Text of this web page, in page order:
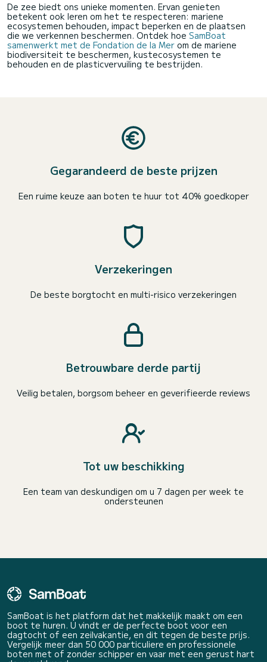
De zee biedt ons unieke momenten. Ervan genieten
betekent ook leren om het te respecteren: mariene
ecosystemen behouden, impact beperken en de plaatsen
die we verkennen beschermen. Ontdek hoe SamBoat
samenwerkt met de Fondation de la Mer om de mariene
biodiversiteit te beschermen, kustecosystemen te
behouden en de plasticvervuiling te bestrijden.
Gegarandeerd de beste prijzen
Een ruime keuze aan boten te huur tot 40% goedkoper
Verzekeringen
De beste borgtocht en multi-risico verzekeringen
Betrouwbare derde partij
Veilig betalen, borgsom beheer en geverifieerde reviews
Tot uw beschikking
Een team van deskundigen om u 7 dagen per week te
ondersteunen
SamBoat is het platform dat het makkelijk maakt om een
boot te huren. U vindt er de perfecte boot voor een
dagtocht of een zeilvakantie, en dit tegen de beste prijs.
Vergelijk meer dan 50 000 particuliere en professionele
boten met of zonder schipper en vaar met een gerust hart